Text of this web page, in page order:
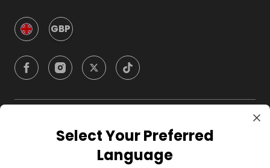
GBP
CompanySelect Your Preferred
Language